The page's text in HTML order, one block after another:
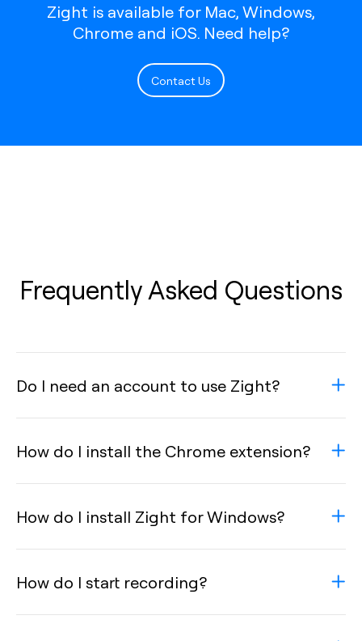
Zight is available for Mac, Windows,
Chrome and iOS. Need help?
Contact Us
Frequently Asked Questions
Do I need an account to use Zight?
How do I install the Chrome extension?
How do I install Zight for Windows?
How do I start recording?